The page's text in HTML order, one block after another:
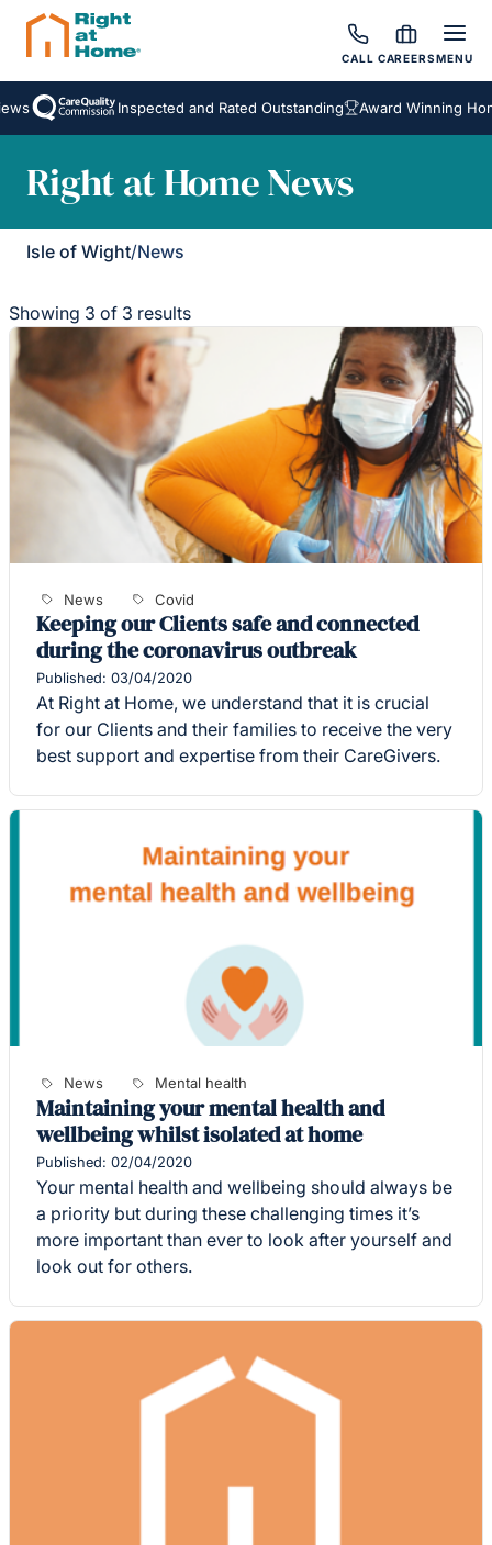
CALL CAREERSMENU
Inspected and Rated Outstanding Award Winning
Right at Home News
Isle of Wight/News
Showing 3 of 3 results
News Covid
Keeping our Clients safe and connected
during the coronavirus outbreak
Published: 03/04/2020
At Right at Home, we understand that it is crucial
for our Clients and their families to receive the very
best support and expertise from their CareGivers.
News Mental health
Maintaining your mental health and
wellbeing whilst isolated at home
Published: 02/04/2020
Your mental health and wellbeing should always be
a priority but during these challenging times it’s
more important than ever to look after yourself and
look out for others.